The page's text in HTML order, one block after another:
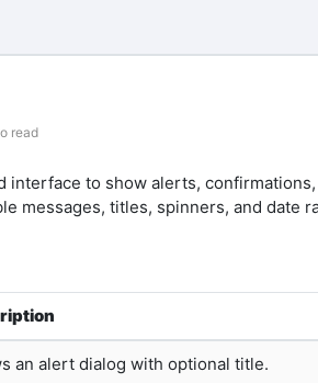
read
interface to show alerts,
messages, titles, spinners, and date
an alert dialog with optional title.